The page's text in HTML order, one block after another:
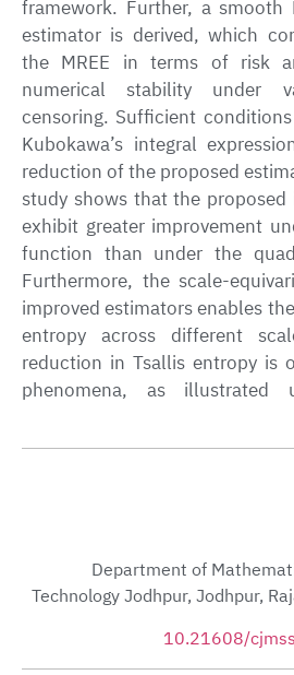
framework. Further, a smooth
estimator is derived, which
the MREE in terms of risk
numerical stability under
censoring. Sufficient
Kubokawa’s integral
reduction of the proposed
study shows that the
exhibit greater improvement
function than under the
Furthermore, the scale-
improved estimators enables
entropy across different
reduction in Tsallis entropy is
phenomena, as illustrated
Department of
Technology Jodhpur, Jodhpur,
10.21608/